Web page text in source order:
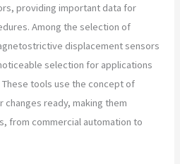
providing important data for
Among the selection of
displacement sensors
selection for applications
tools use the concept of
ready, making them
from commercial automation to